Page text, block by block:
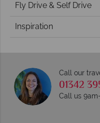
Fly Drive & Self Drive
Inspiration
Call our
01342
Call us